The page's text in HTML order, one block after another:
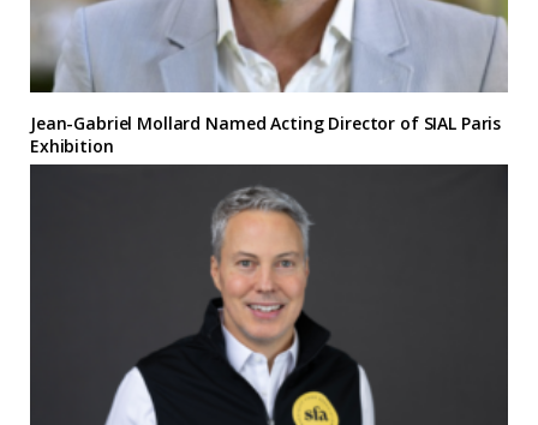
Jean-Gabriel Mollard Named Acting Director of SIAL Paris
Exhibition